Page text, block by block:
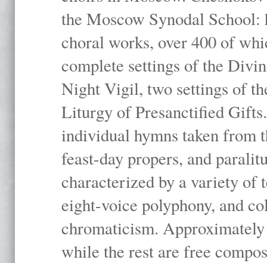
the Moscow Synodal
choral works, over 400 of
complete settings of the
Night Vigil, two settings of
Liturgy of Presanctified
individual hymns taken
feast-day propers, and
characterized by a variety of
eight-voice polyphony, and
chromaticism.
while the rest are free